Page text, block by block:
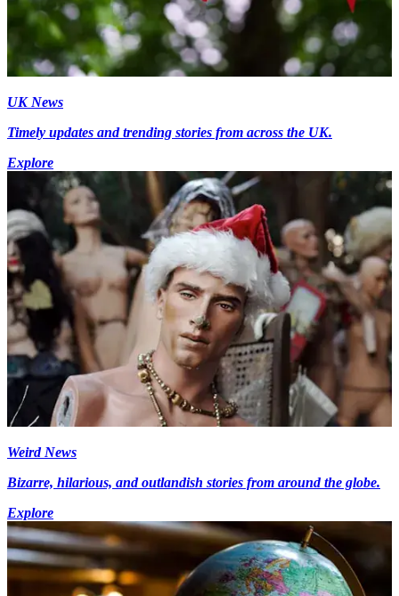
UK News
Timely updates and trending stories from across the UK.
Explore
Weird News
Bizarre, hilarious, and outlandish stories from around the globe.
Explore